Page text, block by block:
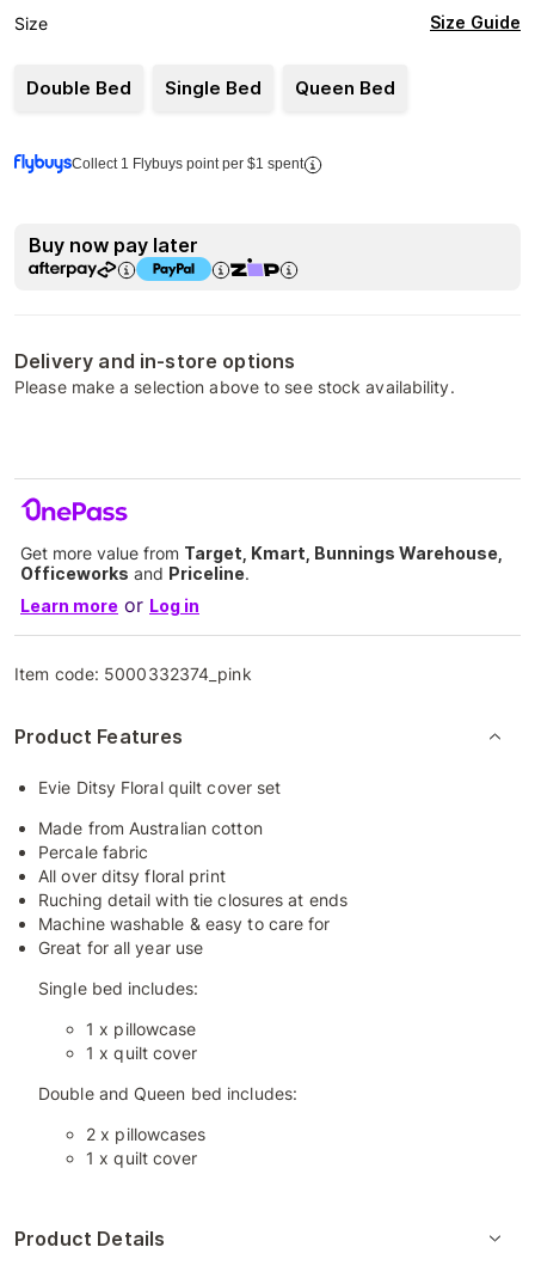
Size Size Guide
Double Bed Single Bed Queen Bed
Collect 1 Flybuys point per $1 spent
Buy now pay later
Delivery and in-store options
Please make a selection above to see stock availability.
Get more value from Target, Kmart, Bunnings Warehouse,
Officeworks and Priceline.
Learn more or Log in
Item code: 5000332374_pink
Product Features
Evie Ditsy Floral quilt cover set
Made from Australian cotton
Percale fabric
All over ditsy floral print
Ruching detail with tie closures at ends
Machine washable & easy to care for
Great for all year use
Single bed includes:
1 x pillowcase
1 x quilt cover
Double and Queen bed includes:
2 x pillowcases
1 x quilt cover
Product Details